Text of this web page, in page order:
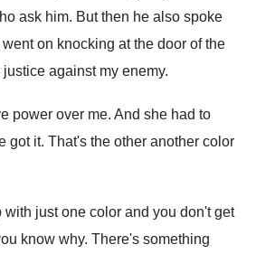
ask him. But then he also spoke
on knocking at the door of the
against my enemy.
power over me. And she had to
got it. That's the other another color
with just one color and you don't get
know why. There's something